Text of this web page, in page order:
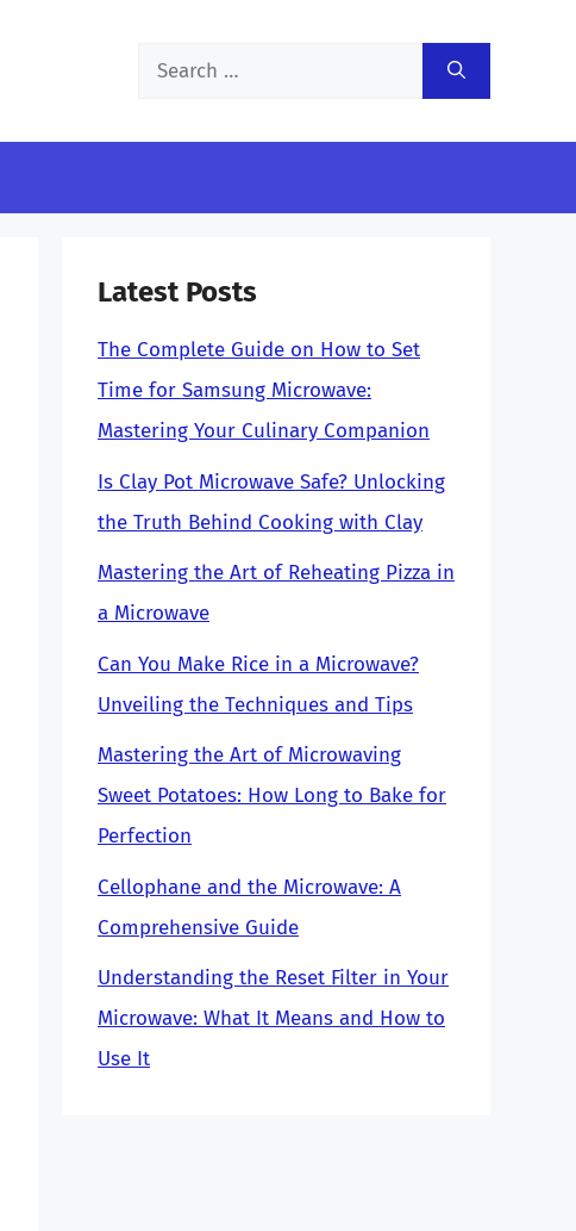
Search
Latest Posts
The Complete Guide on How to Set
Time for Samsung Microwave:
Mastering Your Culinary Companion
Is Clay Pot Microwave Safe? Unlocking
the Truth Behind Cooking with Clay
Mastering the Art of Reheating Pizza in
a Microwave
Can You Make Rice in a Microwave?
Unveiling the Techniques and Tips
Mastering the Art of Microwaving
Sweet Potatoes: How Long to Bake for
Perfection
Cellophane and the Microwave: A
Comprehensive Guide
Understanding the Reset Filter in Your
Microwave: What It Means and How to
Use It